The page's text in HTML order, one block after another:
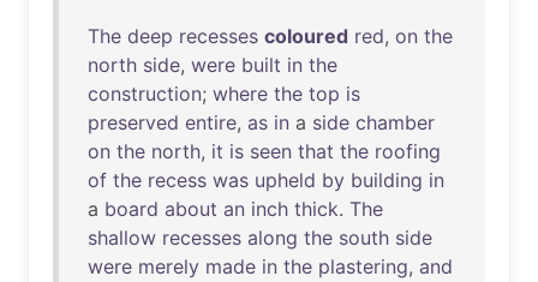
The deep recesses coloured red, on the
north side, were built in the
construction; where the top is
preserved entire, as in a side chamber
on the north, it is seen that the roofing
of the recess was upheld by building in
a board about an inch thick. The
shallow recesses along the south side
were merely made in the plastering, and